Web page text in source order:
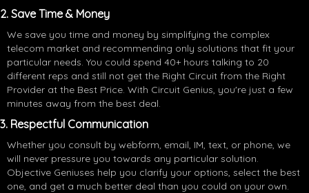
2. Save Time & Money
We save you time and money by simplifying the complex
telecom market and recommending only solutions that fit your
particular needs. You could spend 40+ hours talking to 20
different reps and still not get the Right Circuit from the Right
Provider at the Best Price. With Circuit Genius, you're just a few
minutes away from the best deal.
3. Respectful Communication
Whether you consult by webform, email, IM, text, or phone, we
will never pressure you towards any particular solution.
Objective Geniuses help you clarify your options, select the best
one, and get a much better deal than you could on your own.